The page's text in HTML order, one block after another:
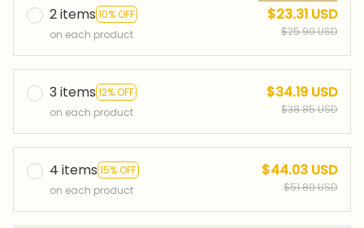
2 items 10% OFF
on each product
$23.31 USD
$25.90 USD
3 items 12% OFF
on each product
$34.19 USD
$38.85 USD
4 items 15% OFF
on each product
$44.03 USD
$51.80 USD